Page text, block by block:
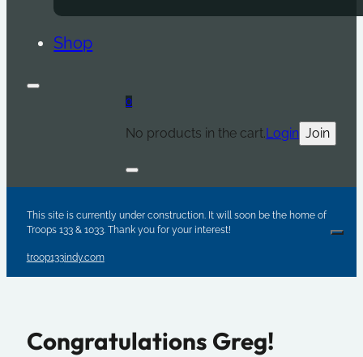
Shop
0
No products in the cart.Login Join
Are
This site is currently under construction. It will soon be the home of
Troops 133 & 1033. Thank you for your interest!
troop133indy.com
Congratulations Greg!